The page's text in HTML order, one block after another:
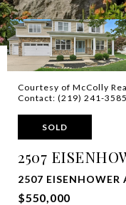
Courtesy of McColly
Contact: (219) 241-3585
SOLD
2507
2507 EISENHOWER
$550,000